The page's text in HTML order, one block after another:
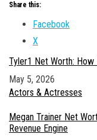
Share this:
Facebook
X
Tyler1 Net Worth:
Date
May 5, 2026
In relation to
Actors & Actresses
Megan Trainer Net
Revenue Engine